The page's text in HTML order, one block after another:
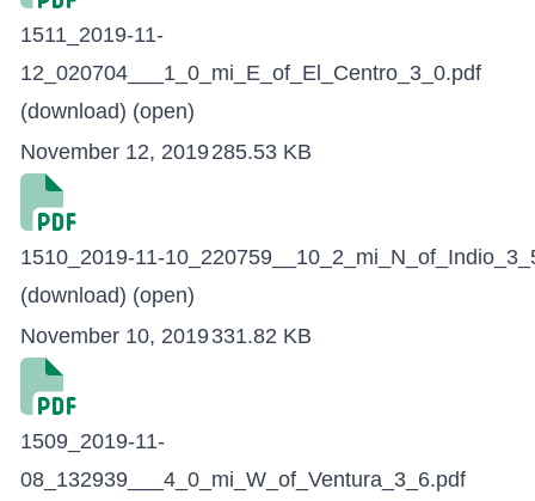
1511_2019-11-
12_020704___1_0_mi_E_of_El_Centro_3_0.pdf
(download) (open)
November 12, 2019285.53 KB
1510_2019-11-
(download) (open)
November 10, 2019331.82 KB
1509_2019-11-
08_132939___4_0_mi_W_of_Ventura_3_6.pdf